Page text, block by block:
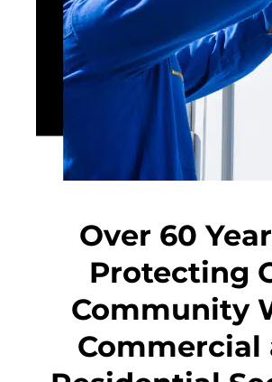
Over 60
Protecting
Community
Commercial